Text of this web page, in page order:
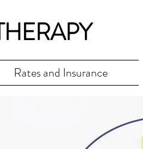
Rates and Insurance